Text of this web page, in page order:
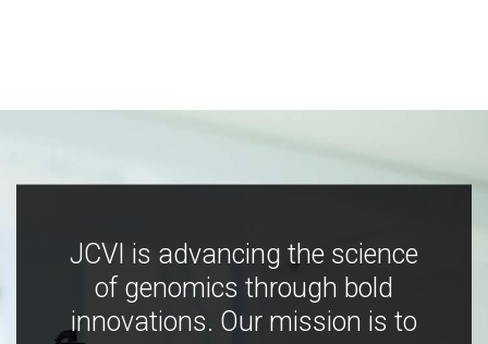
JCVI is advancing the science
of genomics through bold
innovations. Our mission is to